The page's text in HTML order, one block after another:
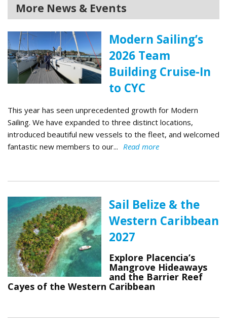
More News & Events
Modern Sailing’s
2026 Team
Building Cruise-In
to CYC
This year has seen unprecedented growth for Modern
Sailing. We have expanded to three distinct locations,
introduced beautiful new vessels to the fleet, and welcomed
fantastic new members to our... Read more
Sail Belize & the
Western Caribbean
2027
Explore Placencia’s
Mangrove Hideaways
and the Barrier Reef
Cayes of the Western Caribbean